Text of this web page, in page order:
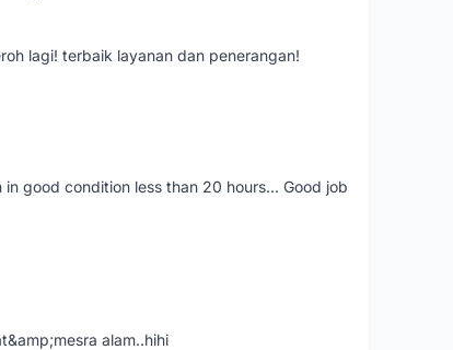
lagi! terbaik layanan dan penerangan!
good condition less than 20 hours... Good job
alam..hihi